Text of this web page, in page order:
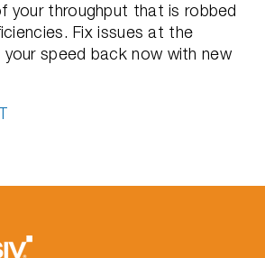
your throughput that is robbed
Fix issues at the
speed back now with new